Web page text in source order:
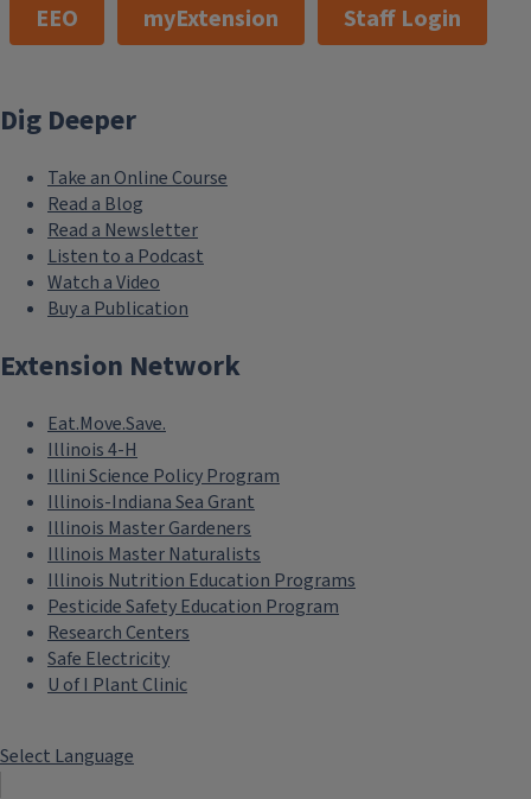
EEO myExtension Staff Login
Dig Deeper
Take an Online Course
Read a Blog
Read a Newsletter
Listen to a Podcast
Watch a Video
Buy a Publication
Extension Network
Eat.Move.Save.
Illinois 4-H
Illini Science Policy Program
Illinois-Indiana Sea Grant
Illinois Master Gardeners
Illinois Master Naturalists
Illinois Nutrition Education Programs
Pesticide Safety Education Program
Research Centers
Safe Electricity
U of I Plant Clinic
Select Language